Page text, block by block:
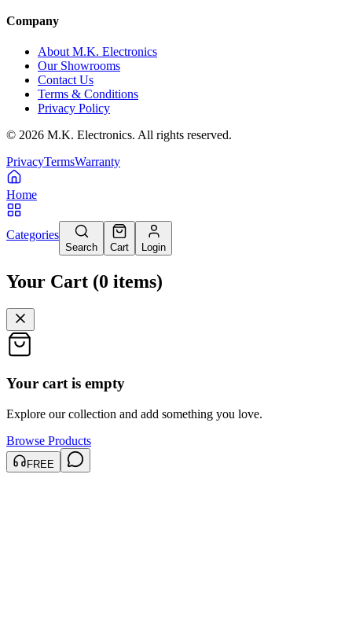
Company
About M.K. Electronics
Our Showrooms
Contact Us
Terms & Conditions
Privacy Policy
© 2026 M.K. Electronics. All rights reserved.
PrivacyTermsWarranty
Home
Categories
Search Cart Login
Your Cart (0 items)
Your cart is empty
Explore our collection and add something you love.
Browse Products
FREE